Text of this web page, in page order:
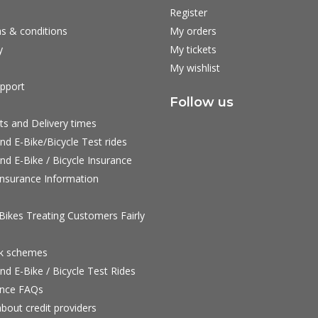
& conditions
and Delivery times
E-Bike/Bicycle Test rides
E-Bike / Bicycle Insurance
Information
Treating Customers Fairly
schemes
E-Bike / Bicycle Test Rides
FAQs
credit providers
Register
My orders
My tickets
My wishlist
Follow us